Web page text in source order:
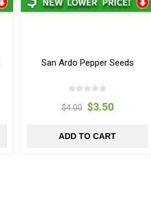
San Ardo Pepper Seeds
$4.00 $3.50
ADD TO CART